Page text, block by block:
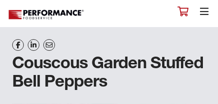
Couscous Garden Stuffed
Bell Peppers